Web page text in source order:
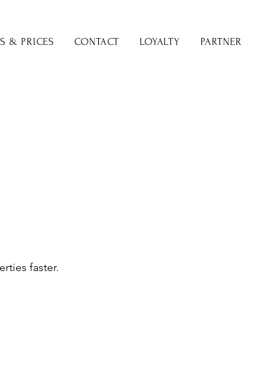
& PRICES CONTACT LOYALTY PARTNER
faster.